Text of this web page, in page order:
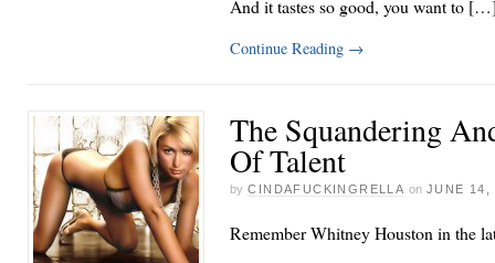
And it tastes so good, you want to
Continue Reading →
The Squandering
Of Talent
by CINDAFUCKINGRELLA on JUNE 14,
Remember Whitney Houston in the